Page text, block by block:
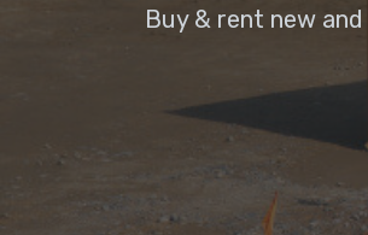
Buy & rent new